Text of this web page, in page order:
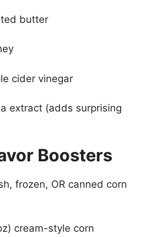
butter
cider vinegar
extract (adds surprising
Boosters
frozen, OR canned corn
cream-style corn